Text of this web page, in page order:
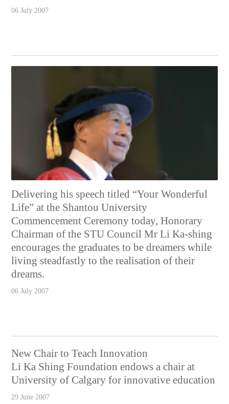
06 July 2007
Delivering his speech titled “Your Wonderful
Life” at the Shantou University
Commencement Ceremony today, Honorary
Chairman of the STU Council Mr Li Ka-shing
encourages the graduates to be dreamers while
living steadfastly to the realisation of their
dreams.
06 July 2007
New Chair to Teach Innovation
Li Ka Shing Foundation endows a chair at
University of Calgary for innovative education
29 June 2007